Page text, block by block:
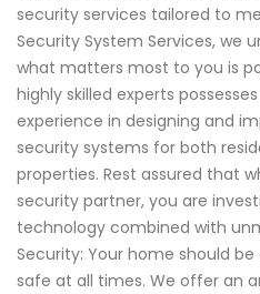
security services tailored to
Security System Services, we
what matters most to you is
highly skilled experts
experience in designing and
security systems for both
properties. Rest assured that
security partner, you are
technology combined with
Security: Your home should
safe at all times. We offer an